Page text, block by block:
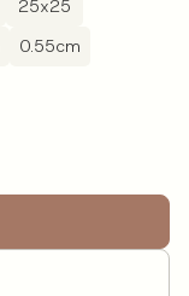
25x25
0.55cm